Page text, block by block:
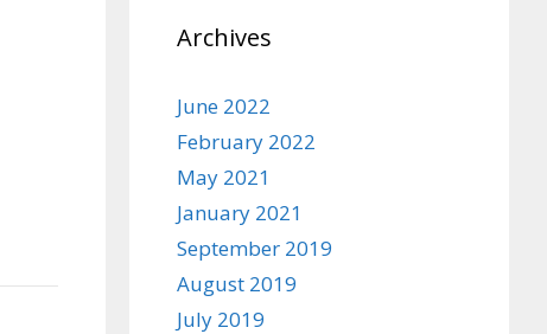
Archives
June 2022
February 2022
May 2021
January 2021
September 2019
August 2019
July 2019